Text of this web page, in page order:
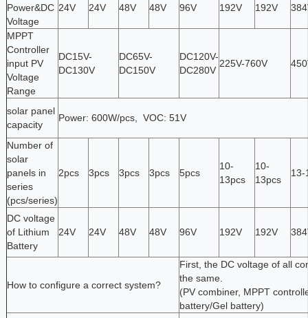
Power&DC
Voltage
24V
24V
48V
48V
96V
192V
192V
MPPT
Controller
input PV
Voltage
Range
DC15V-
DC130V
DC65V-
DC150V
DC120V-
DC280V
225V-760V
solar panel
capacity
Power: 600W/pcs, VOC: 51V
Number of
solar
panels in
series
(pcs/series)
2pcs 3pcs 3pcs 3pcs 5pcs
10-
13pcs
10-
13pcs
13-
DC voltage
of Lithium
Battery
24V 24V 48V 48V 96V 192V 192V
How to configure a correct system?
First, the DC voltage of all
the same.
(PV combiner, MPPT
battery/Gel battery)